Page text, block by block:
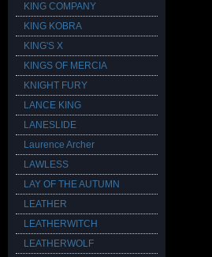
KING COMPANY
KING KOBRA
KING'S X
KINGS OF MERCIA
KNIGHT FURY
LANCE KING
LANESLIDE
Laurence Archer
LAWLESS
LAY OF THE AUTUMN
LEATHER
LEATHERWITCH
LEATHERWOLF